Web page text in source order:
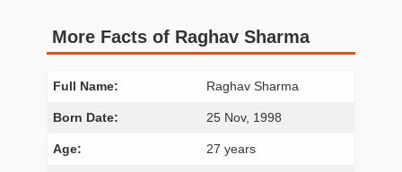
More Facts of Raghav Sharma
Full Name: Raghav Sharma
Born Date: 25 Nov, 1998
Age: 27 years